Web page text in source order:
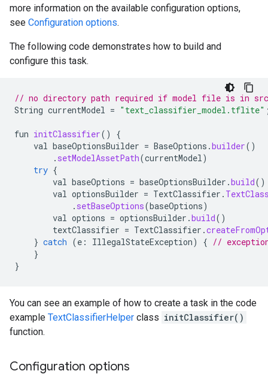
more information on the available configuration options,
see Configuration options.
The following code demonstrates how to build and
configure this task.
// no directory path required if model file is in
String currentModel = "text_classifier_model.tflite"
fun initClassifier()
{
val baseOptionsBuilder = BaseOptions .builder()
. setModelAssetPath(currentModel)
try {
val baseOptions = baseOptionsBuilder .build()
val optionsBuilder = TextClassifier .
. setBaseOptions(baseOptions)
val options = optionsBuilder .build()
textClassifier = TextClassifier .
} catch (e : IllegalStateException) { //
}
}
You can see an example of how to create a task in the code
example TextClassifierHelper class initClassifier()
function.
Configuration options